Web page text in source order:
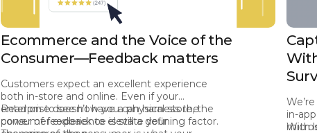
Ecommerce and the Voice of the
Consumer—Feedback matters
Customers expect an excellent experience
both in-store and online. Even if your
enterprise doesn’t have a physical store, the
consumer experience is still a defining factor.
Read on to see how you can harness the
power of feedback to elevate your
in-
With